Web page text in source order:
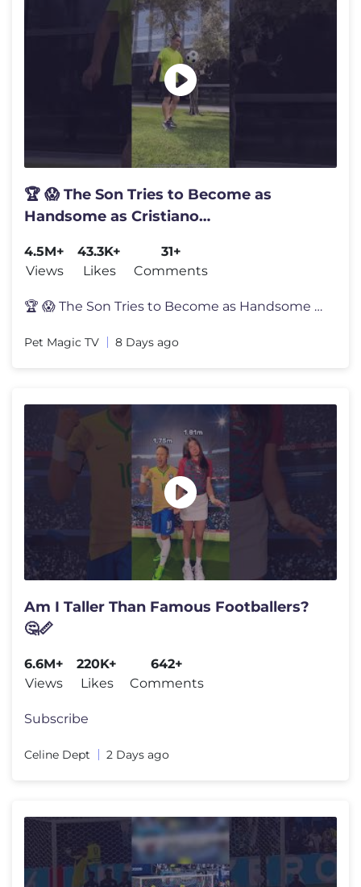
🏆 😱 The Son Tries to Become as
Handsome as Cristiano
4.5M+
Views
43.3K+
Likes
31+
Comments
🏆 😱 The Son Tries to Become as Handsome as Cristiano Ronaldo.#sh
Pet Magic TV 8 Days ago
Am I Taller Than Famous Footballers?
🤔📏
6.6M+
Views
220K+
Likes
642+
Comments
Subscribe
Celine Dept 2 Days ago